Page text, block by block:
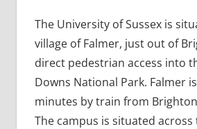
The University of Sussex is
village of Falmer, just out of
direct pedestrian access into
Downs National Park. Falmer
minutes by train from
The campus is situated across